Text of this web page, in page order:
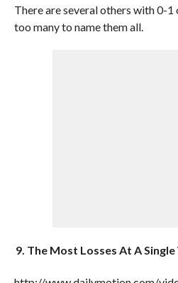
There are several others with 0-
too many to name them all.
9. The Most Losses At A